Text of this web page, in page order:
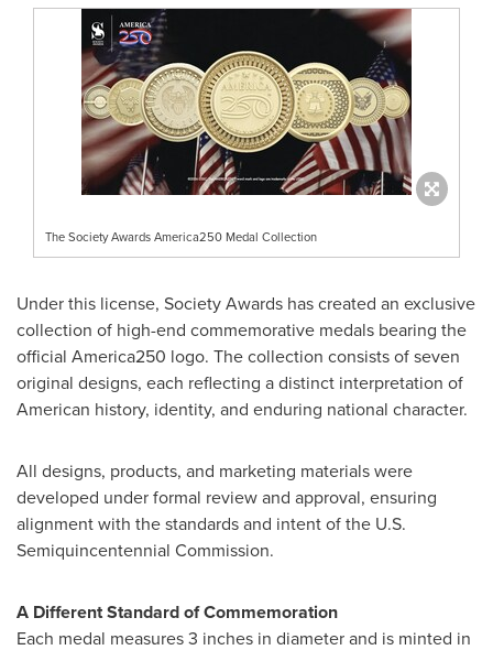
The Society Awards America250 Medal Collection
Under this license, Society Awards has created an exclusive
collection of high-end commemorative medals bearing the
official America250 logo. The collection consists of seven
original designs, each reflecting a distinct interpretation of
American history, identity, and enduring national character.
All designs, products, and marketing materials were
developed under formal review and approval, ensuring
alignment with the standards and intent of the U.S.
Semiquincentennial Commission.
A Different Standard of Commemoration
Each medal measures 3 inches in diameter and is minted in